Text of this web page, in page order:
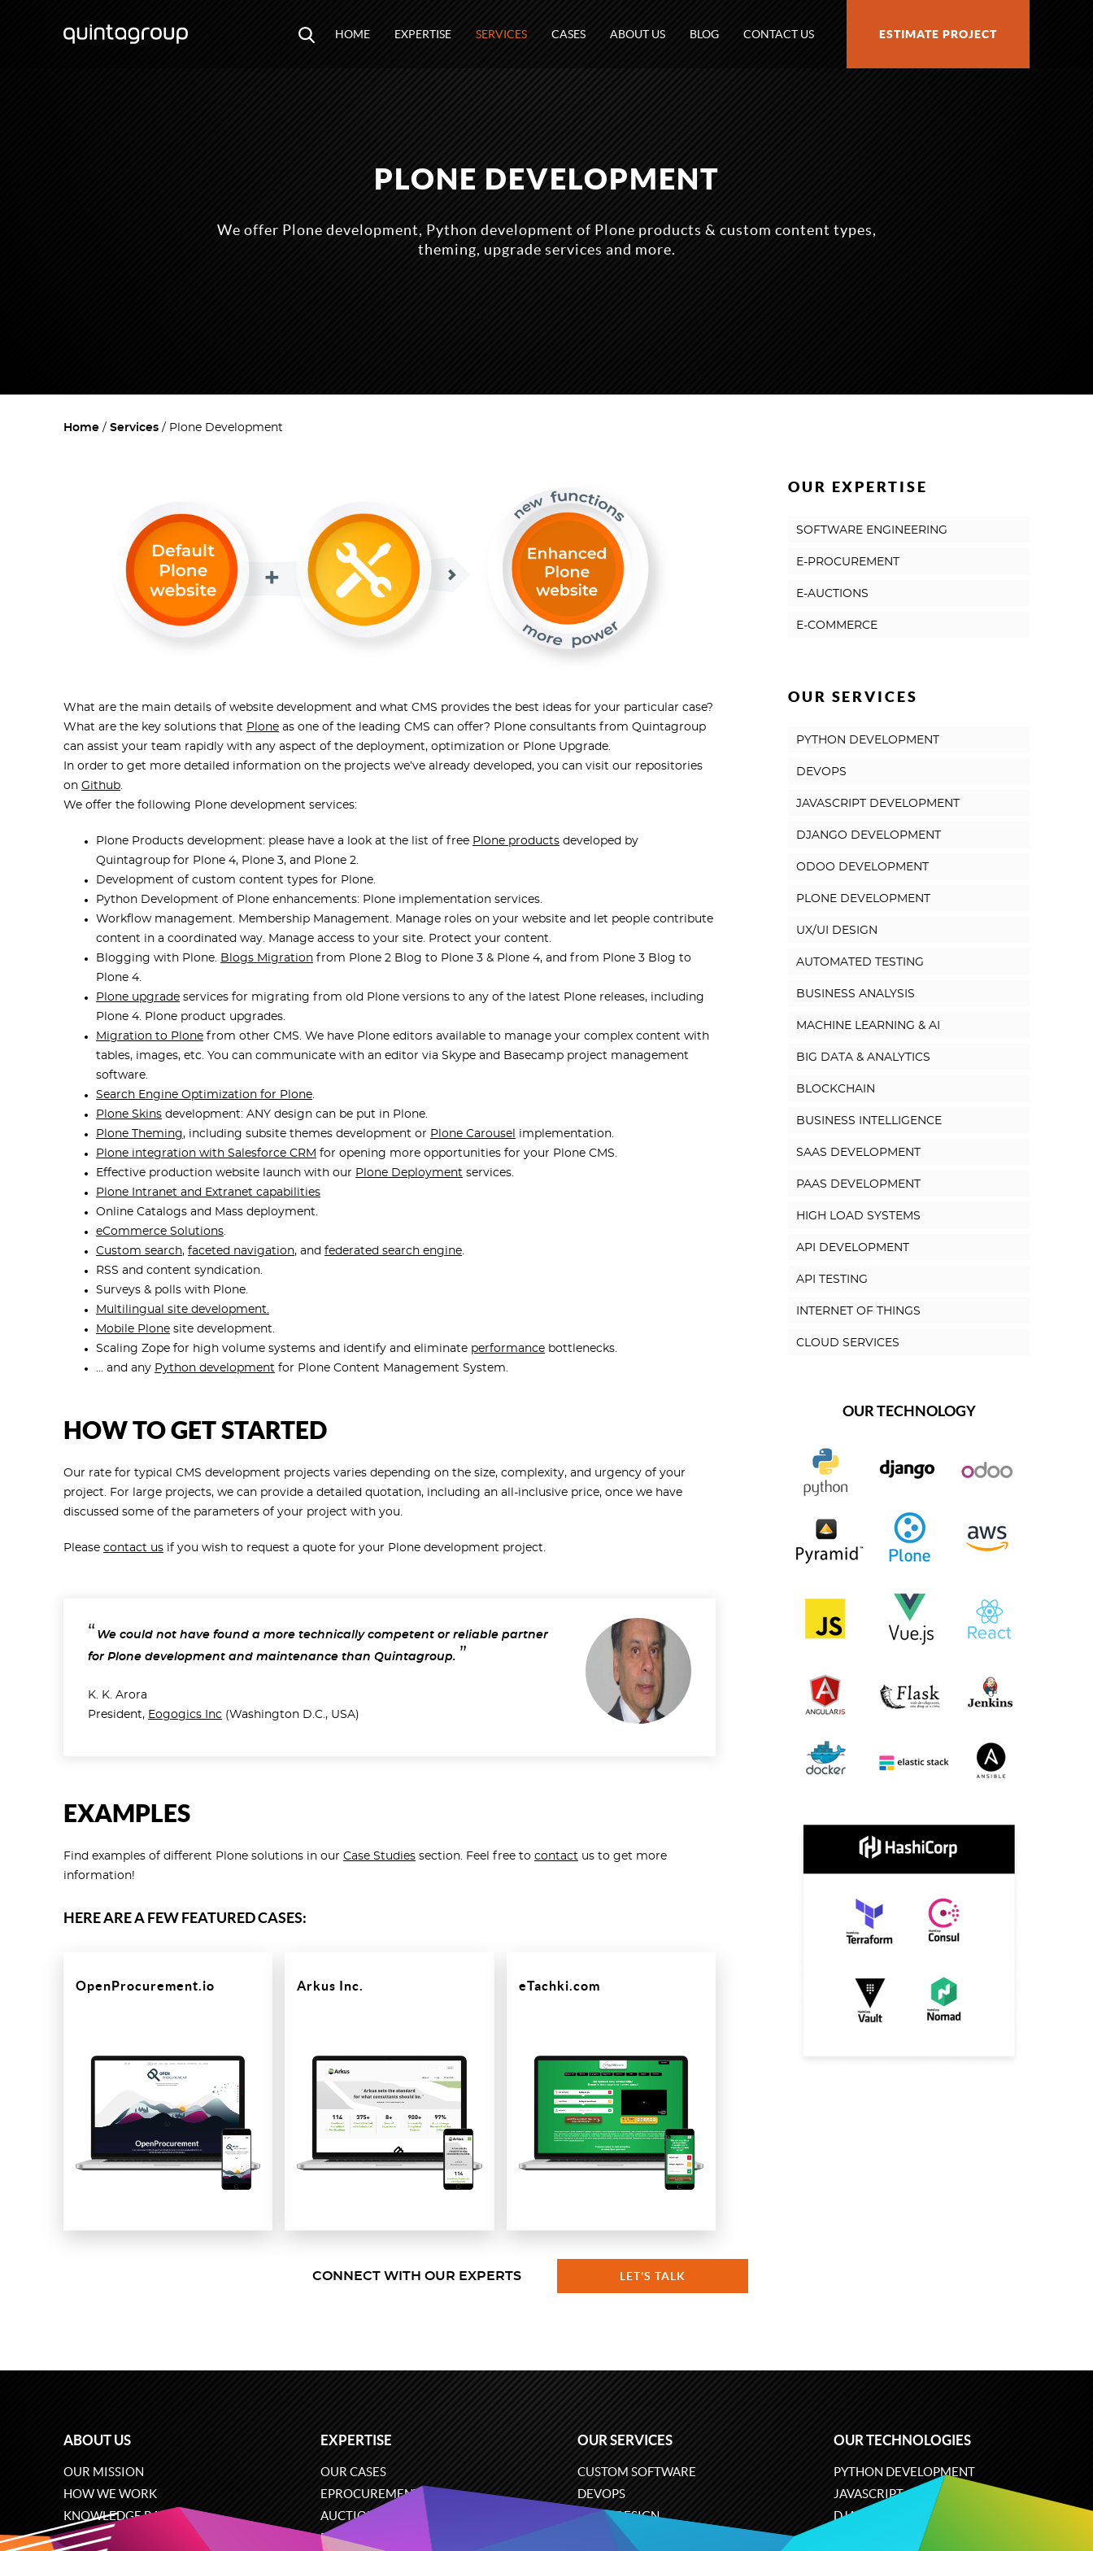
HOME EXPERTISE SERVICES CASES ABOUT US BLOG CONTACT US ESTIMATE PROJECT
PLONE DEVELOPMENT
We offer Plone development, Python development of Plone products & custom content types,
theming, upgrade services and more.
Home Services Plone Development
What are the main details of website development and what CMS provides the best ideas for your particular case?
What are the key solutions that Plone as one of the leading CMS can offer? Plone consultants from Quintagroup
can assist your team rapidly with any aspect of the deployment, optimization or Plone Upgrade.
In order to get more detailed information on the projects we’ve already developed, you can visit our repositories
on Github.
We offer the following Plone development services:
Plone Products development: please have a look at the list of free Plone products developed by
Quintagroup for Plone 4, Plone 3, and Plone 2.
Development of custom content types for Plone.
Python Development of Plone enhancements: Plone implementation services.
Workflow management. Membership Management. Manage roles on your website and let people contribute
content in a coordinated way. Manage access to your site. Protect your content.
Blogging with Plone. Blogs Migration from Plone 2 Blog to Plone 3 & Plone 4, and from Plone 3 Blog to
Plone 4.
Plone upgrade services for migrating from old Plone versions to any of the latest Plone releases, including
Plone 4. Plone product upgrades.
Migration to Plone from other CMS. We have Plone editors available to manage your complex content with
tables, images, etc. You can communicate with an editor via Skype and Basecamp project management
software.
Search Engine Optimization for Plone.
Plone Skins development: ANY design can be put in Plone.
Plone Theming, including subsite themes development or Plone Carousel
implementation.
Plone integration with Salesforce CRM for opening more opportunities for your Plone CMS.
Effective production website launch with our Plone Deployment services.
Plone Intranet and Extranet capabilities
Online Catalogs and Mass deployment.
eCommerce Solutions.
Custom search, faceted navigation, and federated search engine.
RSS and content syndication.
Surveys & polls with Plone.
Multilingual site development.
Mobile Plone site development.
Scaling Zope for high volume systems and identify and eliminate performance bottlenecks.
... and any Python development for Plone Content Management System.
HOW TO GET STARTED
Our rate for typical CMS development projects varies depending on the size, complexity, and urgency of your
project. For large projects, we can provide a detailed quotation, including an all-inclusive price, once we have
discussed some of the parameters of your project with you.
Please contact us if you wish to request a quote for your Plone development project.
We could not have found a more technically competent or reliable partner
for Plone development and maintenance than Quintagroup.
K. K. Arora
President, Eogogics Inc (Washington D.C., USA)
EXAMPLES
Find examples of different Plone solutions in our Case Studies section. Feel free to contact us to get more
information!
HERE ARE A FEW FEATURED CASES:
OpenProcurement.io Arkus Inc. eTachki.com
OUR EXPERTISE
SOFTWARE ENGINEERING
E-PROCUREMENT
E-AUCTIONS
E-COMMERCE
OUR SERVICES
PYTHON DEVELOPMENT
DEVOPS
JAVASCRIPT DEVELOPMENT
DJANGO DEVELOPMENT
ODOO DEVELOPMENT
PLONE DEVELOPMENT
UX/UI DESIGN
AUTOMATED TESTING
BUSINESS ANALYSIS
MACHINE LEARNING & AI
BIG DATA & ANALYTICS
BLOCKCHAIN
BUSINESS INTELLIGENCE
SAAS DEVELOPMENT
PAAS DEVELOPMENT
HIGH LOAD SYSTEMS
API DEVELOPMENT
API TESTING
INTERNET OF THINGS
CLOUD SERVICES
OUR TECHNOLOGY
CONNECT WITH OUR EXPERTS LET'S TALK
ABOUT US
OUR MISSION
HOW WE WORK
KNOWLEDGE BASE
CAREERS
EXPERTISE
OUR CASES
EPROCUREMENT
AUCTIONS
ECOMMERCE
OUR SERVICES
CUSTOM SOFTWARE
DEVOPS
UX/UI DESIGN
BUSINESS ANALYSIS
OUR TECHNOLOGIES
PYTHON DEVELOPMENT
JAVASCRIPT
DJANGO